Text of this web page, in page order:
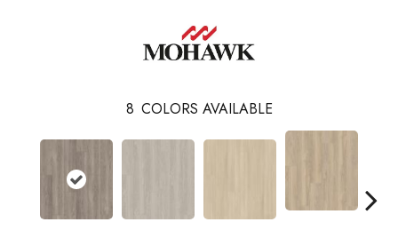
8 COLORS AVAILABLE